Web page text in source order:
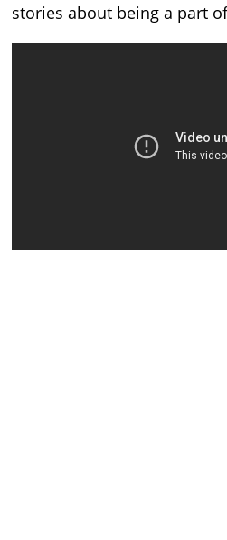
stories about being a part